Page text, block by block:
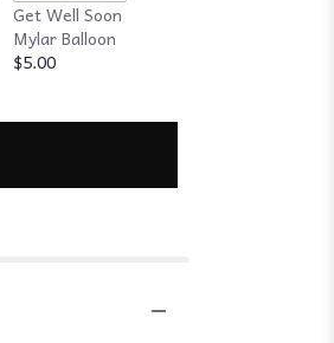
Get Well Soon
Mylar Balloon
$5.00